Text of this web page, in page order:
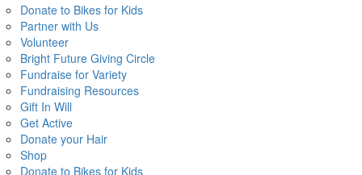
Donate to Bikes for Kids
Partner with Us
Volunteer
Bright Future Giving Circle
Fundraise for Variety
Fundraising Resources
Gift In Will
Get Active
Donate your Hair
Shop
Donate to Bikes for Kids